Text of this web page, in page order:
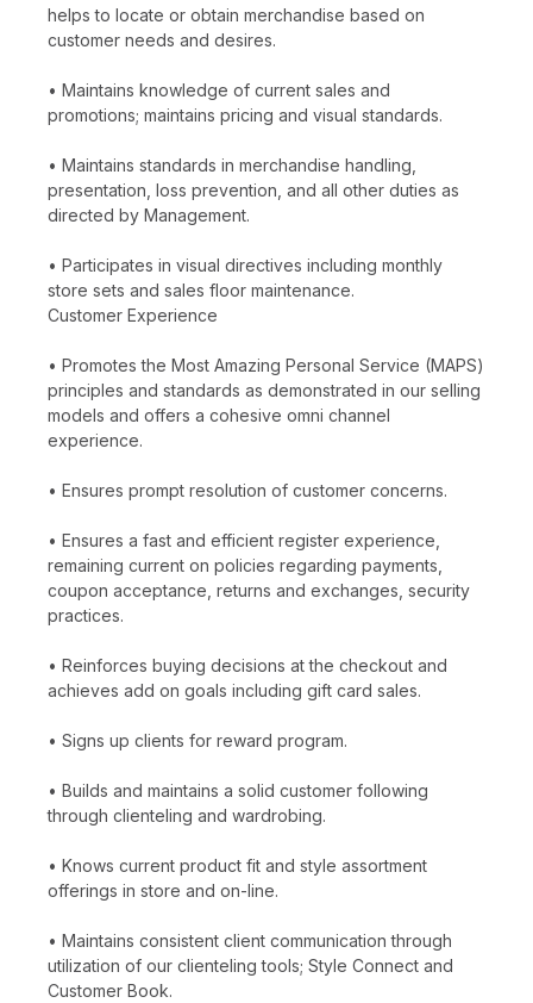
helps to locate or obtain merchandise based on
customer needs and desires.
• Maintains knowledge of current sales and
promotions; maintains pricing and visual standards.
• Maintains standards in merchandise handling,
presentation, loss prevention, and all other duties as
directed by Management.
• Participates in visual directives including monthly
store sets and sales floor maintenance.
Customer Experience
• Promotes the Most Amazing Personal Service (MAPS)
principles and standards as demonstrated in our selling
models and offers a cohesive omni channel
experience.
• Ensures prompt resolution of customer concerns.
• Ensures a fast and efficient register experience,
remaining current on policies regarding payments,
coupon acceptance, returns and exchanges, security
practices.
• Reinforces buying decisions at the checkout and
achieves add on goals including gift card sales.
• Signs up clients for reward program.
• Builds and maintains a solid customer following
through clienteling and wardrobing.
• Knows current product fit and style assortment
offerings in store and on-line.
• Maintains consistent client communication through
utilization of our clienteling tools; Style Connect and
Customer Book.